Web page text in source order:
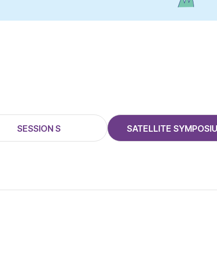
SESSION S SATELLITE